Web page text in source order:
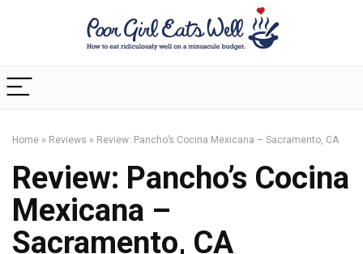
Home » Reviews » Review: Pancho’s Cocina Mexicana – Sacramento, CA
Review: Pancho’s Cocina
Mexicana –
Sacramento, CA